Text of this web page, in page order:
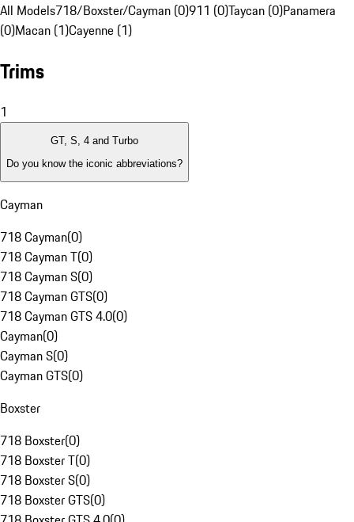
All Models718/Boxster/Cayman (0)911 (0)Taycan (0)Panamera
(0)Macan (1)Cayenne (1)
Trims
1
GT, S, 4 and Turbo
Do you know the iconic abbreviations?
Cayman
718 Cayman(0)
718 Cayman T(0)
718 Cayman S(0)
718 Cayman GTS(0)
718 Cayman GTS 4.0(0)
Cayman(0)
Cayman S(0)
Cayman GTS(0)
Boxster
718 Boxster(0)
718 Boxster T(0)
718 Boxster S(0)
718 Boxster GTS(0)